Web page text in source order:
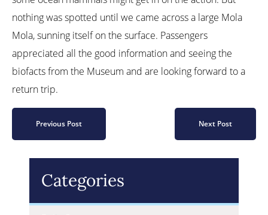
nothing was spotted until we came across a large Mola
Mola, sunning itself on the surface. Passengers
appreciated all the good information and seeing the
biofacts from the Museum and are looking forward to a
return trip.
Previous Post Next Post
Categories